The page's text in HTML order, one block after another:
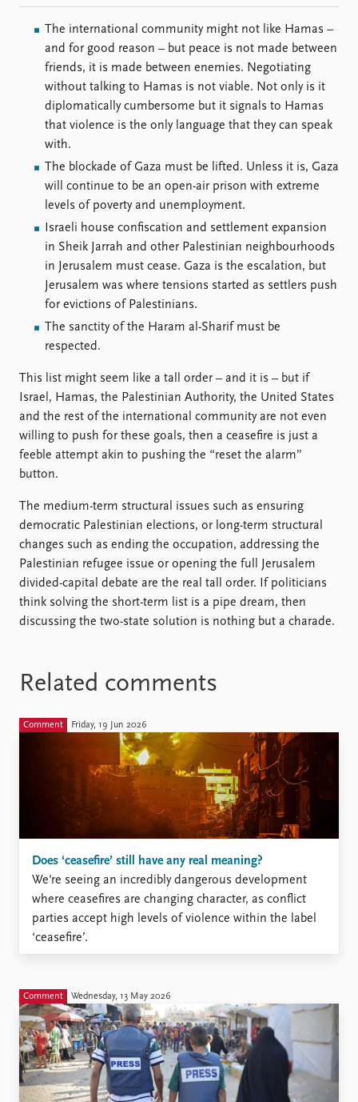
Intranet
FAQ
Support us
The international community might not like Hamas –
and for good reason – but peace is not made between
friends, it is made between enemies. Negotiating
without talking to Hamas is not viable. Not only is it
diplomatically cumbersome but it signals to Hamas
that violence is the only language that they can speak
with.
The blockade of Gaza must be lifted. Unless it is, Gaza
will continue to be an open-air prison with extreme
levels of poverty and unemployment.
Israeli house confiscation and settlement expansion
in Sheik Jarrah and other Palestinian neighbourhoods
in Jerusalem must cease. Gaza is the escalation, but
Jerusalem was where tensions started as settlers push
for evictions of Palestinians.
The sanctity of the Haram al-Sharif must be
respected.
This list might seem like a tall order – and it is – but if
Israel, Hamas, the Palestinian Authority, the United States
and the rest of the international community are not even
willing to push for these goals, then a ceasefire is just a
feeble attempt akin to pushing the “reset the alarm”
button.
The medium-term structural issues such as ensuring
democratic Palestinian elections, or long-term structural
changes such as ending the occupation, addressing the
Palestinian refugee issue or opening the full Jerusalem
divided-capital debate are the real tall order. If politicians
think solving the short-term list is a pipe dream, then
discussing the two-state solution is nothing but a charade.
Related comments
Comment Friday, 19 Jun 2026
Does ‘ceasefire’ still have any real meaning?
We're seeing an incredibly dangerous development
where ceasefires are changing character, as conflict
parties accept high levels of violence within the label
‘ceasefire’.
Comment Wednesday, 13 May 2026